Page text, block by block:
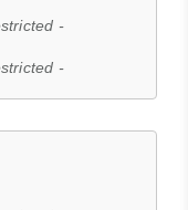
-
-